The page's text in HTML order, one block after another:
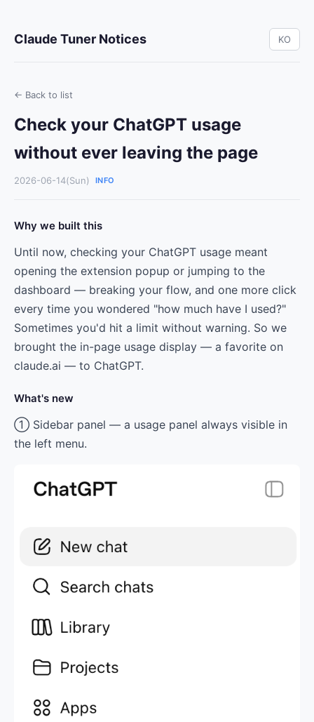
Claude Tuner Notices KO
← Back to list
Check your ChatGPT usage
without ever leaving the page
2026-06-14(Sun) INFO
Why we built this
Until now, checking your ChatGPT usage meant
opening the extension popup or jumping to the
dashboard — breaking your flow, and one more click
every time you wondered "how much have I used?"
Sometimes you'd hit a limit without warning. So we
brought the in-page usage display — a favorite on
claude.ai — to ChatGPT.
What's new
① Sidebar panel — a usage panel always visible in
the left menu.